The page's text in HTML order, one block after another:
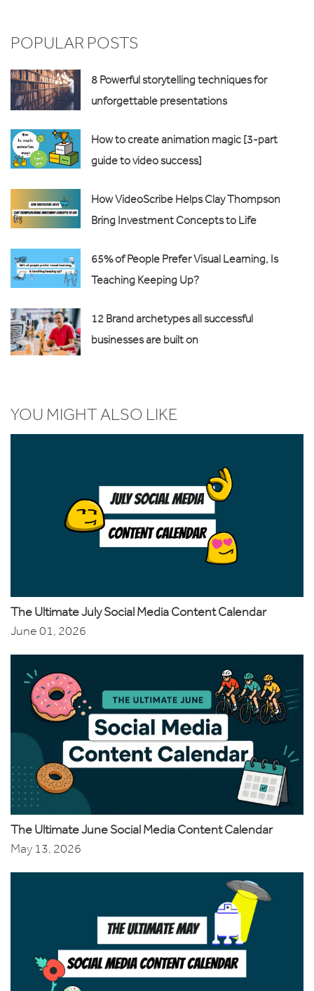
POPULAR POSTS
8 Powerful storytelling techniques for
unforgettable presentations
How to create animation magic [3-part
guide to video success]
How VideoScribe Helps Clay Thompson
Bring Investment Concepts to Life
65% of People Prefer Visual Learning, Is
Teaching Keeping Up?
12 Brand archetypes all successful
businesses are built on
YOU MIGHT ALSO LIKE
The Ultimate July Social Media Content Calendar
June 01, 2026
The Ultimate June Social Media Content Calendar
May 13, 2026